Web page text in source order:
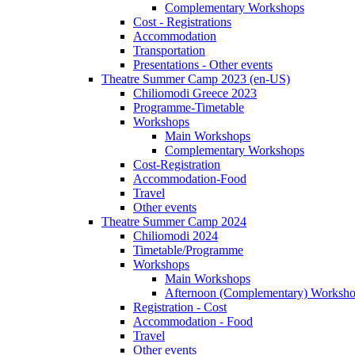
Complementary Workshops
Cost - Registrations
Accommodation
Transportation
Presentations - Other events
Theatre Summer Camp 2023 (en-US)
Chiliomodi Greece 2023
Programme-Timetable
Workshops
Main Workshops
Complementary Workshops
Cost-Registration
Accommodation-Food
Travel
Other events
Theatre Summer Camp 2024
Chiliomodi 2024
Timetable/Programme
Workshops
Main Workshops
Afternoon (Complementary)
Registration - Cost
Accommodation - Food
Travel
Other events